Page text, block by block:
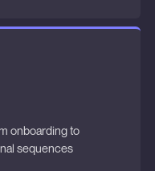
onboarding to
sequences